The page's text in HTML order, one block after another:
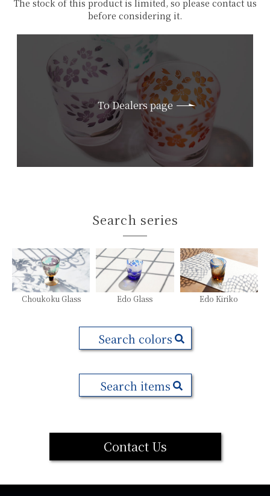
The stock of this product is limited, so please contact us
before considering it.
To Dealers page
Search series
Choukoku Glass Edo Glass Edo Kiriko
Search colors
Search items
Contact Us